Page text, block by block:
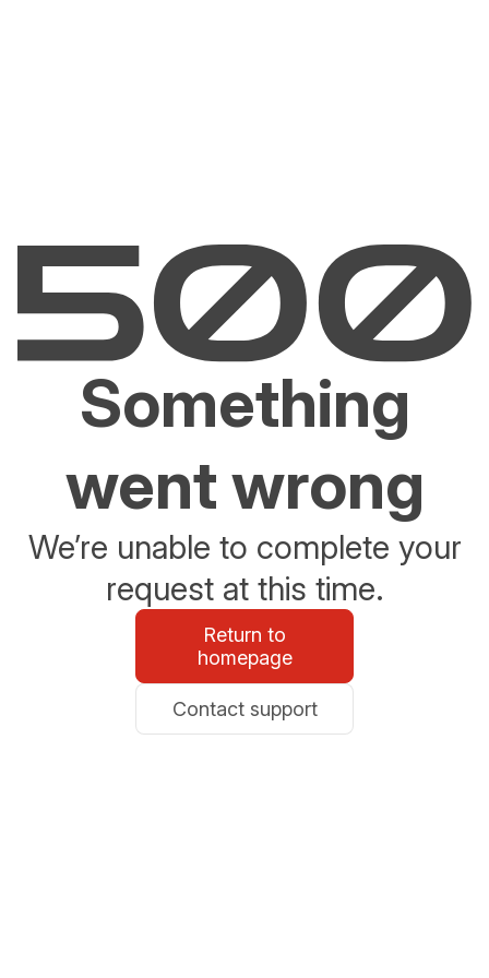
Something
went wrong
We’re unable to complete your
request at this time.
Return to
homepage
Contact support